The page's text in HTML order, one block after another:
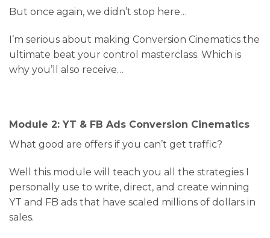
But once again, we didn’t stop here…
I’m serious about making Conversion Cinematics the
ultimate beat your control masterclass. Which is
why you’ll also receive…
Module 2: YT & FB Ads Conversion Cinematics
What good are offers if you can’t get traffic?
Well this module will teach you all the strategies I
personally use to write, direct, and create winning
YT and FB ads that have scaled millions of dollars in
sales.